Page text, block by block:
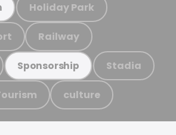
Holiday Park
Railway
Sponsorship Stadia
culture